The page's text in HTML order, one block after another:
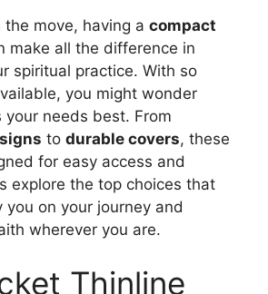
the move, having a compact
make all the difference in
spiritual practice. With so
you might wonder
your needs best. From
to durable covers, these
for easy access and
explore the top choices that
you on your journey and
wherever you are.
Thinline